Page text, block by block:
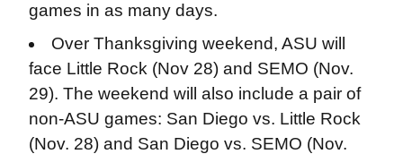
games in as many days.
Over Thanksgiving weekend, ASU will
face Little Rock (Nov 28) and SEMO (Nov.
29). The weekend will also include a pair of
non-ASU games: San Diego vs. Little Rock
(Nov. 28) and San Diego vs. SEMO (Nov.